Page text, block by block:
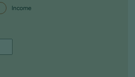
Income